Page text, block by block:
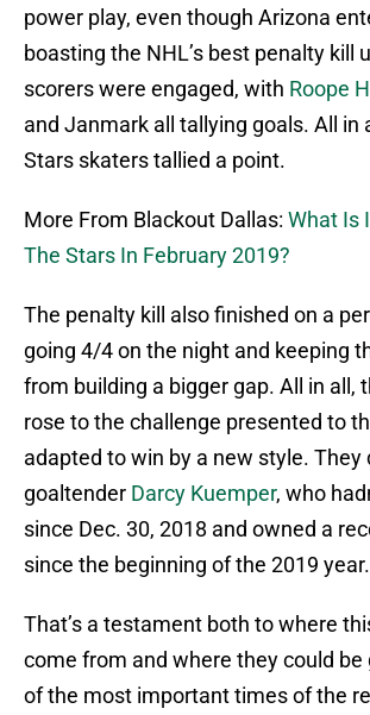
power play, even though Arizona
boasting the NHL’s best penalty kill
scorers were engaged, with Roope
and Janmark all tallying goals. All in
Stars skaters tallied a point.
More From Blackout Dallas: What Is
The Stars In February 2019?
The penalty kill also finished on a
going 4/4 on the night and keeping
from building a bigger gap. All in all,
rose to the challenge presented to
adapted to win by a new style. They
goaltender Darcy Kuemper, who
since Dec. 30, 2018 and owned a
since the beginning of the 2019 year.
That’s a testament both to where
come from and where they could be
of the most important times of the